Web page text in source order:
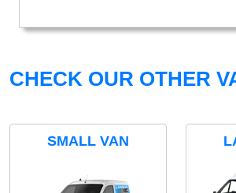
CHECK OUR OTHER
SMALL VAN